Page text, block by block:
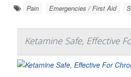
Pain Emergencies / First Aid
Ketamine Safe, Effective